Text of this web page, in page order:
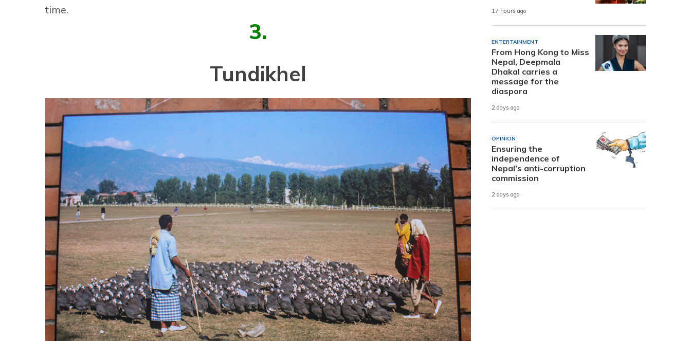
time.
3.
Tundikhel
17 hours ago
ENTERTAINMENT
From Hong Kong to Miss
Nepal, Deepmala
Dhakal carries a
message for the
diaspora
2 days ago
OPINION
Ensuring the
independence of
Nepal’s anti-corruption
commission
2 days ago